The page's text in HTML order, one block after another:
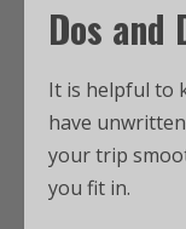
Dos and
It is helpful to
have
your trip
you fit in.